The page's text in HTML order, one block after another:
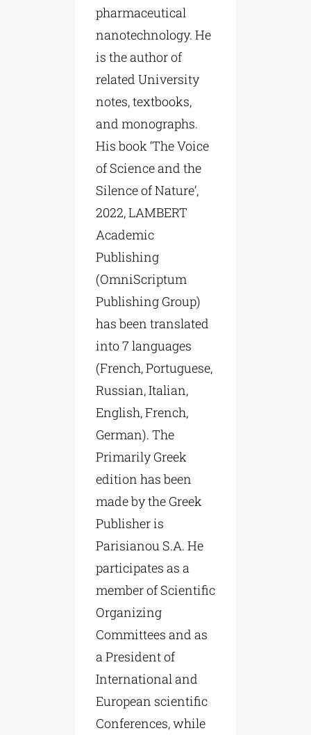
pharmaceutical
nanotechnology. He
is the author of
related University
notes, textbooks,
and monographs.
His book ‘The Voice
of Science and the
Silence of Nature’,
2022, LAMBERT
Academic
Publishing
(OmniScriptum
Publishing Group)
has been translated
into 7 languages
(French, Portuguese,
Russian, Italian,
English, French,
German). The
Primarily Greek
edition has been
made by the Greek
Publisher is
Parisianou S.A. He
participates as a
member of Scientific
Organizing
Committees and as
a President of
International and
European scientific
Conferences, while